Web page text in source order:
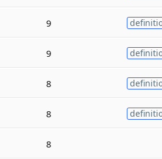
9
9
8
8
8